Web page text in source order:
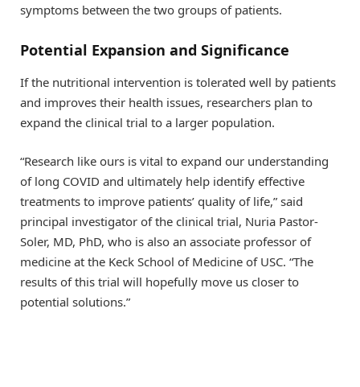
symptoms between the two groups of patients.
Potential Expansion and Significance
If the nutritional intervention is tolerated well by patients
and improves their health issues, researchers plan to
expand the clinical trial to a larger population.
“Research like ours is vital to expand our understanding
of long COVID and ultimately help identify effective
treatments to improve patients’ quality of life,” said
principal investigator of the clinical trial, Nuria Pastor-
Soler, MD, PhD, who is also an associate professor of
medicine at the Keck School of Medicine of USC. “The
results of this trial will hopefully move us closer to
potential solutions.”